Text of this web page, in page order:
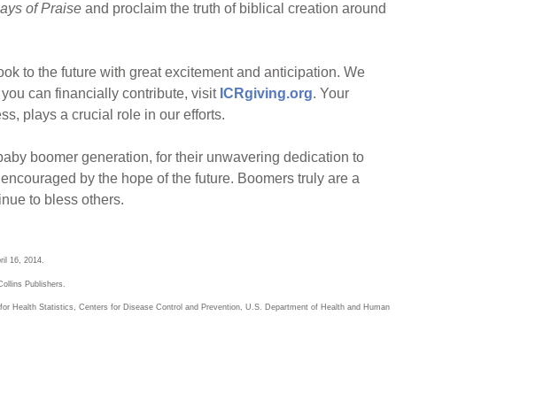
of Praise and proclaim the truth of biblical creation around
to the future with great excitement and anticipation. We
can financially contribute, visit ICRgiving.org. Your
plays a crucial role in our efforts.
boomer generation, for their unwavering dedication to
by the hope of the future. Boomers truly are a
to bless others.
16, 2014.
Publishers.
Health Statistics, Centers for Disease Control and Prevention, U.S. Department of Health and Human